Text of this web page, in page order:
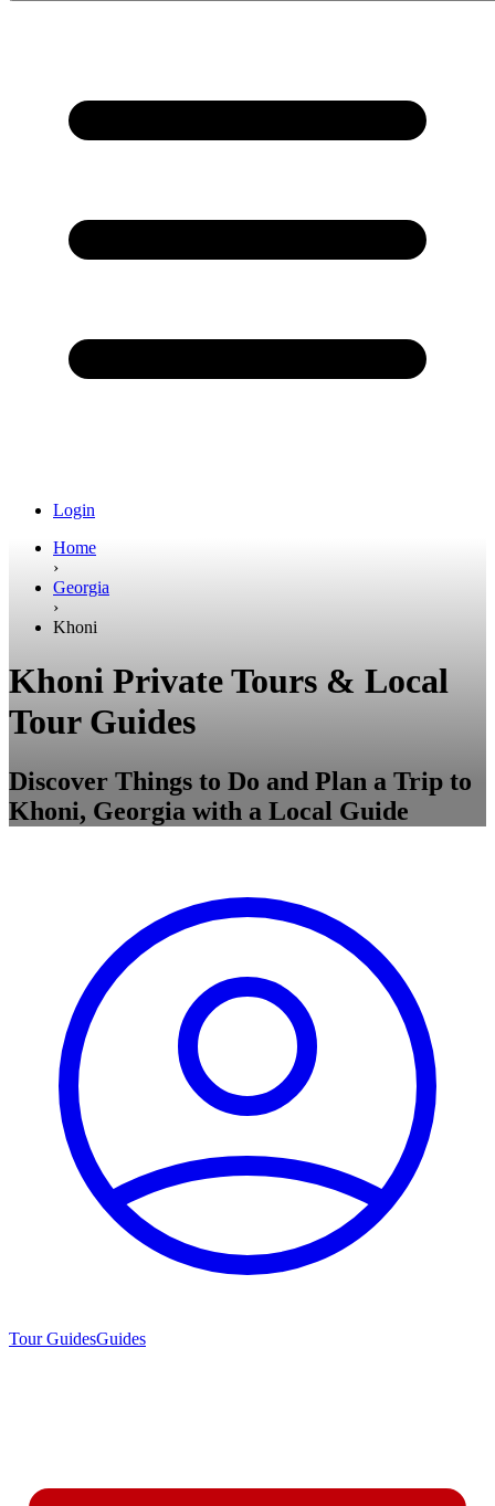
Login
Home
›
Georgia
›
Khoni
Khoni Private Tours & Local
Tour Guides
Discover Things to Do and Plan a Trip to
Khoni, Georgia with a Local Guide
Tour GuidesGuides